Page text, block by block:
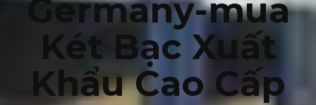
Germany-mua
Két Bạc Xuất
Khẩu Cao Cấp